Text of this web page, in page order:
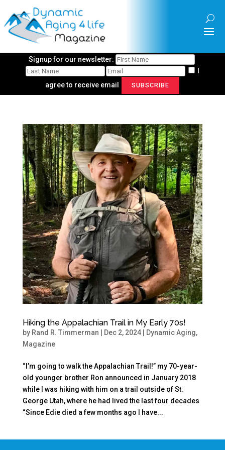
Signup for our newsletter:
I
agree to receive email
SUBSCRIBE
Hiking the Appalachian Trail in My Early 70s!
by Rand R. Timmerman Dec 2, 2024| Dynamic Aging,
Magazine
“I’m going to walk the Appalachian Trail!” my 70-year-
old younger brother Ron announced in January 2018
while I was hiking with him on a trail outside of St.
George Utah, where he had lived the last four decades
“Since Edie died a few months ago I have...